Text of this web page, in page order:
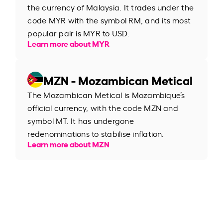
the currency of Malaysia. It trades under the
code MYR with the symbol RM, and its most
popular pair is MYR to USD.
Learn more about MYR
MZN - Mozambican Metical
The Mozambican Metical is Mozambique’s
official currency, with the code MZN and
symbol MT. It has undergone
redenominations to stabilise inflation.
Learn more about MZN